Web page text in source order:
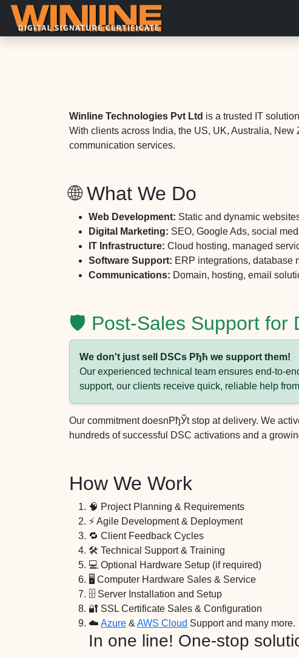
Winline Technologies Pvt Ltd is a trusted IT
With clients across India, the US, UK, Australia,
communication services.
🌐 What We Do
Web Development: Static and dynamic
Digital Marketing: SEO, Google Ads, social
IT Infrastructure: Cloud hosting, managed
Software Support: ERP integrations, database
Communications: Domain, hosting, email
🛡️ Post-Sales Support for
We don't just sell DSCs Рђћ we support them!
Our experienced technical team ensures end-to-
support, our clients receive quick, reliable help
Our commitment doesnРђЎt stop at delivery. We
hundreds of successful DSC activations and a
How We Work
🧠 Project Planning & Requirements
⚡ Agile Development & Deployment
🔁 Client Feedback Cycles
🛠️ Technical Support & Training
💻 Optional Hardware Setup (if required)
🖥️ Computer Hardware Sales & Service
🗄️ Server Installation and Setup
🔐 SSL Certificate Sales & Configuration
☁️ Azure & AWS Cloud Support and many more.
In one line! One-stop